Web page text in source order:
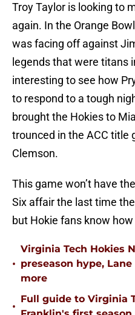
Troy Taylor is looking to
again. In the Orange
was facing off against
legends that were titans
interesting to see how
to respond to a tough
brought the Hokies to
trounced in the ACC title
Clemson.
This game won’t have
Six affair the last time
but Hokie fans know
•
Virginia Tech Hokies
preseason hype,
more
•
Full guide to Virginia